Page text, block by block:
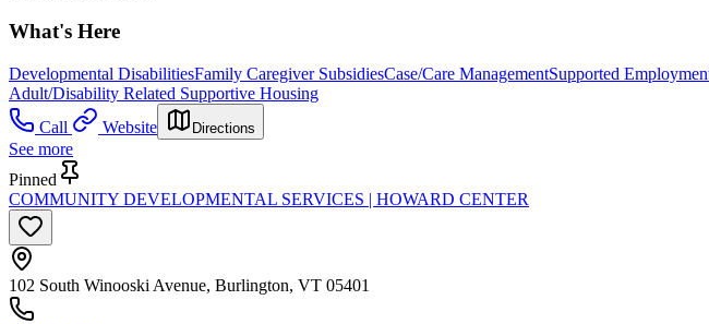
What's Here
Developmental DisabilitiesFamily Caregiver SubsidiesCase/Care ManagementSupported
Adult/Disability Related Supportive Housing
Call
Website Directions
See more
Pinned
COMMUNITY DEVELOPMENTAL SERVICES | HOWARD CENTER
102 South Winooski Avenue, Burlington, VT 05401